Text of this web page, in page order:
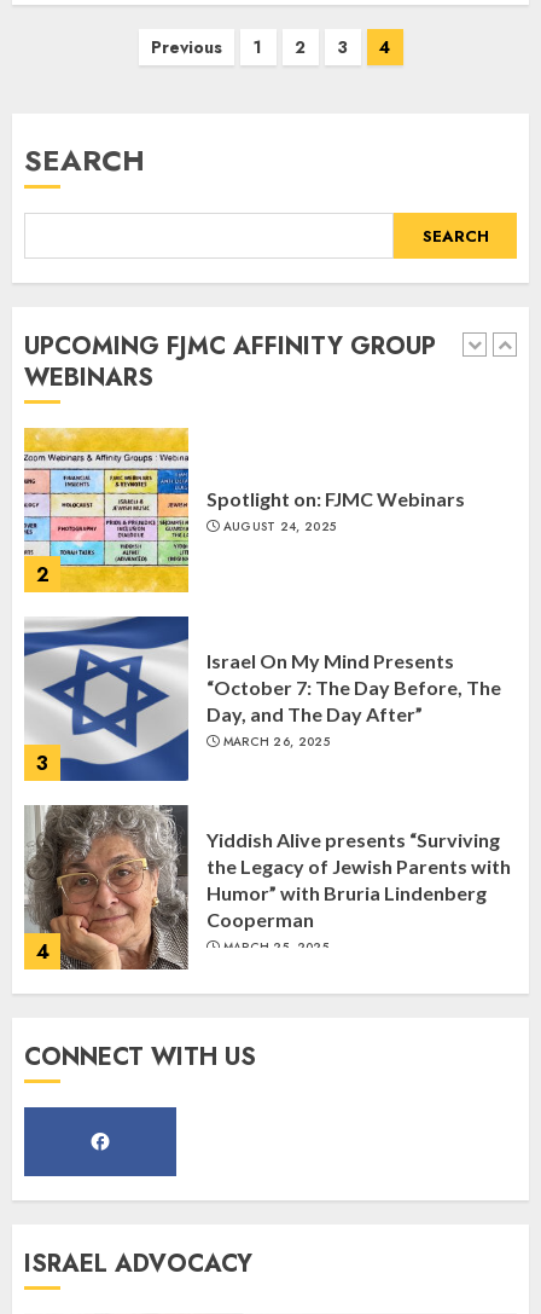
Previous 1 2 3 4
SEARCH
SEARCH
UPCOMING FJMC AFFINITY GROUP
WEBINARS
4 MARCH 25, 2025
5
1
SEPTEMBER 25, 2025
2
Spotlight on: FJMC Webinars
AUGUST 24, 2025
3
Israel On My Mind Presents
“October 7: The Day Before, The
Day, and The Day After”
MARCH 26, 2025
4
Yiddish Alive presents “Surviving
the Legacy of Jewish Parents with
Humor” with Bruria Lindenberg
Cooperman
MARCH 25, 2025
Register for the Taste of FJMC
Anniversary of Kristallnacht
CONNECT WITH US
ISRAEL ADVOCACY